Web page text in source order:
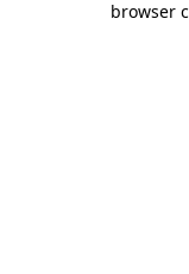
browser